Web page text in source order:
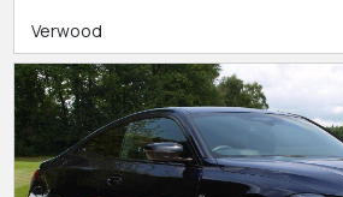
Verwood